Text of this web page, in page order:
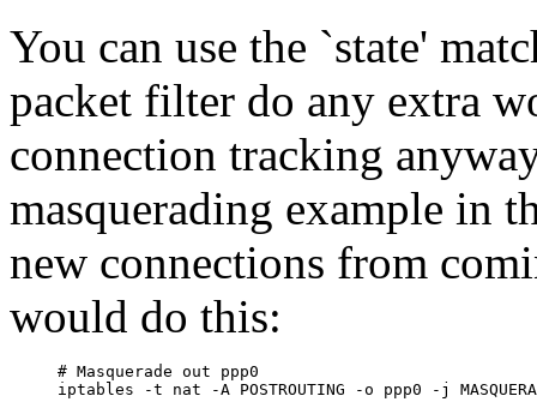
You can use the `state'
packet filter do any extra
connection tracking
masquerading example in
new connections from
would do this:
# Masquerade out ppp0
iptables -t nat -A POSTROUTING -o ppp0 -j